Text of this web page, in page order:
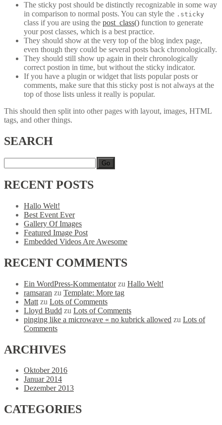
The sticky post should be distinctly recognizable in some way
in comparison to normal posts. You can style the .sticky
class if you are using the post_class() function to generate
your post classes, which is a best practice.
They should show at the very top of the blog index page,
even though they could be several posts back chronologically.
They should still show up again in their chronologically
correct postion in time, but without the sticky indicator.
If you have a plugin or widget that lists popular posts or
comments, make sure that this sticky post is not always at the
top of those lists unless it really is popular.
This should then split into other pages with layout, images, HTML
tags, and other things.
SEARCH
Go
RECENT POSTS
Hallo Welt!
Best Event Ever
Gallery Of Images
Featured Image Post
Embedded Videos Are Awesome
RECENT COMMENTS
Ein WordPress-Kommentatorzu Hallo Welt!
ramsaran zu Template: More tag
Matt zu Lots of Comments
Lloyd Budd zu Lots of Comments
pinging like a microwave « no kubrick allowed zu Lots of
Comments
ARCHIVES
Oktober 2016
Januar 2014
Dezember 2013
CATEGORIES